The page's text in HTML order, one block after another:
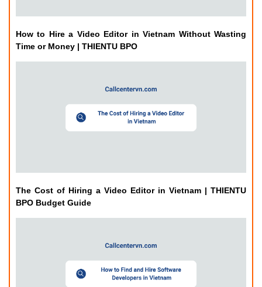
How to Hire a Video Editor in Vietnam Without Wasting
Time or Money | THIENTU BPO
The Cost of Hiring a Video Editor in Vietnam | THIENTU
BPO Budget Guide